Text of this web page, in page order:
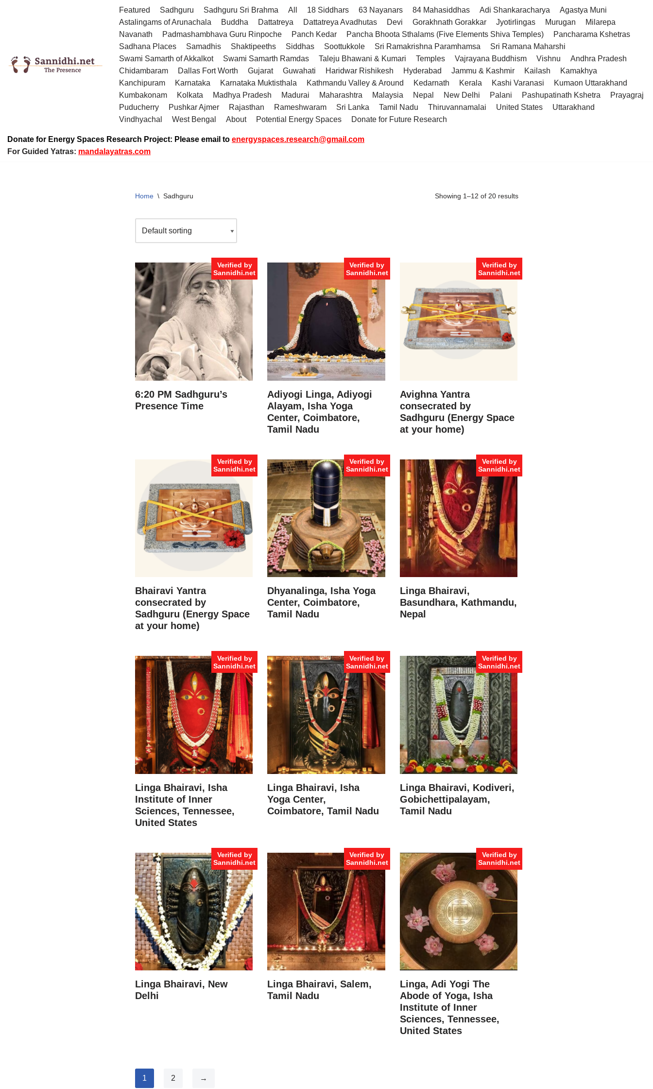
Featured Sadhguru Sadhguru Sri Brahma All 18 Siddhars 63 Nayanars 84 Mahasiddhas Adi Shankaracharya
Agastya Muni
Astalingams of Arunachala
Buddha Dattatreya Dattatreya Avadhutas Devi Gorakhnath Gorakkar Jyotirlingas Murugan
Milarepa
Navanath
Padmashambhava Guru Rinpoche Panch Kedar Pancha Bhoota Sthalams (Five Elements Shiva Temples)
Pancharama Kshetras
Sadhana Places
Samadhis Shaktipeeths Siddhas Soottukkole Sri Ramakrishna Paramhamsa
Sri Ramana Maharshi
Swami Samarth of Akkalkot
Swami Samarth Ramdas Taleju Bhawani & Kumari Temples Vajrayana Buddhism Vishnu
Andhra Pradesh
Chidambaram
Dallas Fort Worth Gujarat Guwahati Haridwar Rishikesh Hyderabad Jammu & Kashmir Kailash
Kamakhya
Kanchipuram
Karnataka Karnataka Muktisthala Kathmandu Valley & Around Kedarnath Kerala Kashi Varanasi
Kumaon Uttarakhand
Kumbakonam
Kolkata Madhya Pradesh Madurai Maharashtra Malaysia Nepal New Delhi Palani Pashupatinath Kshetra
Prayagraj
Puducherry
Pushkar Ajmer Rajasthan Rameshwaram Sri Lanka Tamil Nadu Thiruvannamalai United States
Uttarakhand
Vindhyachal
West Bengal About Potential Energy Spaces Donate for Future Research
Donate for Energy Spaces Research Project: Please email to energyspaces.research@gmail.com
For Guided Yatras: mandalayatras.com
Home \ Sadhguru Showing 1–12 of 20 results
Verified by
Sannidhi.net
6:20 PM Sadhguru’s
Presence Time
Verified by
Sannidhi.net
Adiyogi Linga, Adiyogi
Alayam, Isha Yoga
Center, Coimbatore,
Tamil Nadu
Verified by
Sannidhi.net
Avighna Yantra
consecrated by
Sadhguru (Energy Space
at your home)
Verified by
Sannidhi.net
Bhairavi Yantra
consecrated by
Sadhguru (Energy Space
at your home)
Verified by
Sannidhi.net
Dhyanalinga, Isha Yoga
Center, Coimbatore,
Tamil Nadu
Verified by
Sannidhi.net
Linga Bhairavi,
Basundhara, Kathmandu,
Nepal
Verified by
Sannidhi.net
Linga Bhairavi, Isha
Institute of Inner
Sciences, Tennessee,
United States
Verified by
Sannidhi.net
Linga Bhairavi, Isha
Yoga Center,
Coimbatore, Tamil Nadu
Verified by
Sannidhi.net
Linga Bhairavi, Kodiveri,
Gobichettipalayam,
Tamil Nadu
Verified by
Sannidhi.net
Linga Bhairavi, New
Delhi
Verified by
Sannidhi.net
Linga Bhairavi, Salem,
Tamil Nadu
Verified by
Sannidhi.net
Linga, Adi Yogi The
Abode of Yoga, Isha
Institute of Inner
Sciences, Tennessee,
United States
1 2 →